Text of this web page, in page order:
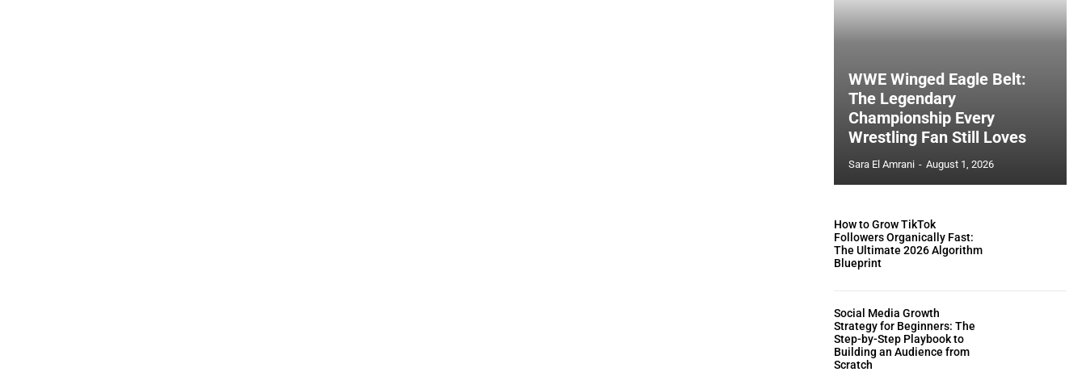
WWE Winged Eagle Belt:
The Legendary
Championship Every
Wrestling Fan Still Loves
Sara El Amrani - August 1, 2026
How to Grow TikTok
Followers Organically Fast:
The Ultimate 2026 Algorithm
Blueprint
Social Media Growth
Strategy for Beginners: The
Step-by-Step Playbook to
Building an Audience from
Scratch